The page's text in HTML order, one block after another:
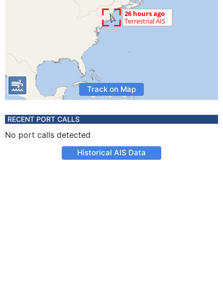
Track on Map
RECENT PORT CALLS
No port calls detected
Historical AIS Data